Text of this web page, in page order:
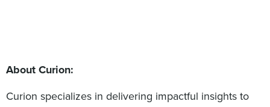
About Curion:
Curion specializes in delivering impactful insights to